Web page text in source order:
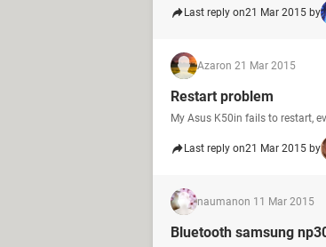
Last reply on21 Mar 2015 by
Azaron 21 Mar 2015
Restart problem
My Asus K50in fails to restart,
Last reply on21 Mar 2015 by
naumanon 11 Mar 2015
Bluetooth samsung